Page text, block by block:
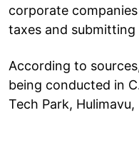
corporate
taxes and
According to
being conducted in
Tech Park,